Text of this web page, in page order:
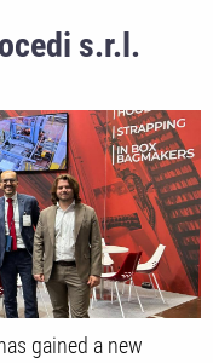
s.r.l.
gained a new